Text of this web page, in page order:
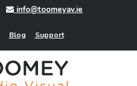
info@toomeyav.ie
Blog Support